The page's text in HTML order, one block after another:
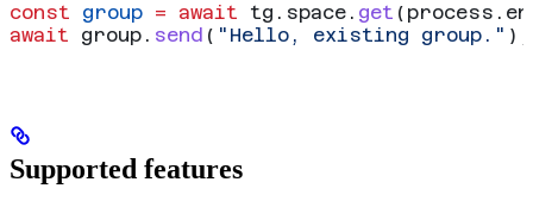
const group = await tg . space . get ( process .
await group . send ( "Hello, existing group." );
Supported features